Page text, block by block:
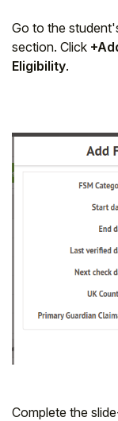
Go to the
section. Click
Eligibility.
Complete the